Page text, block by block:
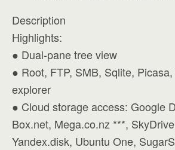
Description
Highlights:
● Dual-pane tree view
● Root, FTP, SMB, Sqlite,
explorer
● Cloud storage access: Google
Box.net, Mega.co.nz ***,
Yandex.disk, Ubuntu One,